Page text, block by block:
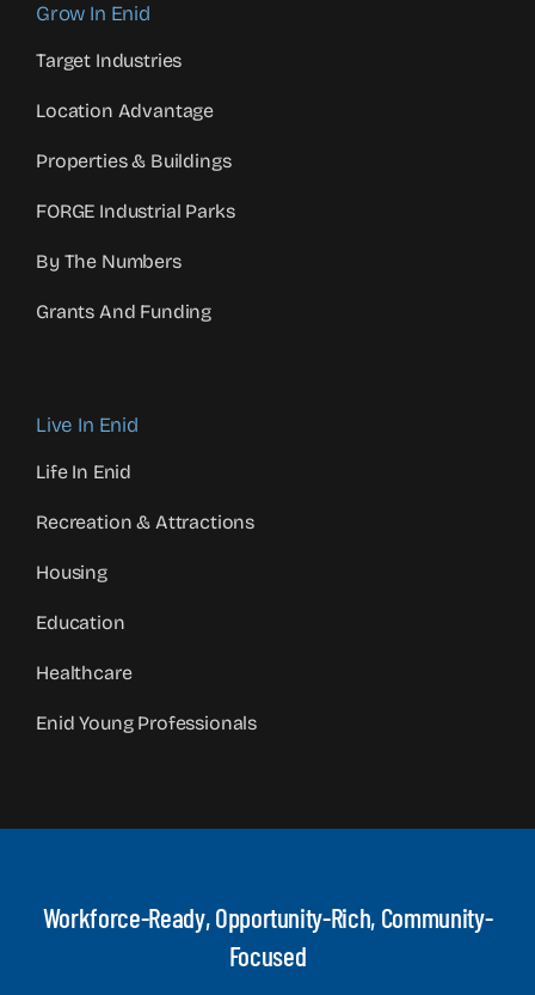
Grow In Enid
Target Industries
Location Advantage
Properties & Buildings
FORGE Industrial Parks
By The Numbers
Grants And Funding
Live In Enid
Life In Enid
Recreation & Attractions
Housing
Education
Healthcare
Enid Young Professionals
Workforce-Ready, Opportunity-Rich, Community-
Focused